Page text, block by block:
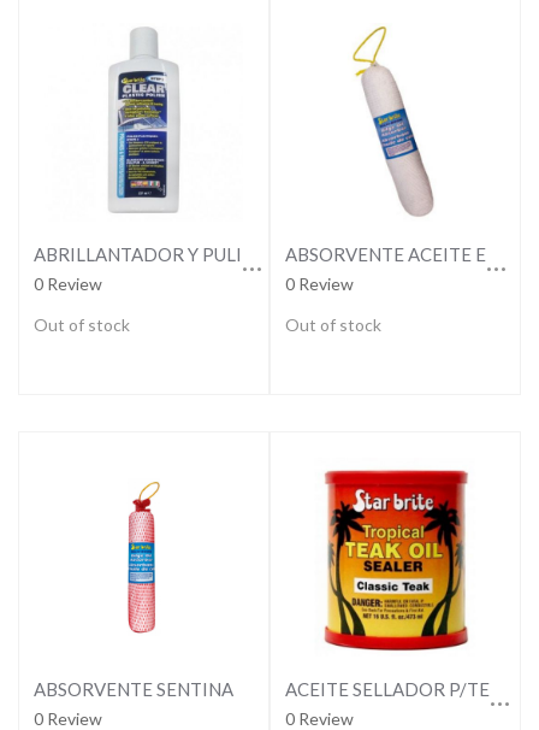
ABRILLANTADOR Y PULIMENTO DE PLASTICO
0 Review
Out of stock
ABSORVENTE ACEITE EN SENTINA
0 Review
Out of stock
ABSORVENTE SENTINA
0 Review
ACEITE SELLADOR P/TECA CLARO-NATURAL
0 Review